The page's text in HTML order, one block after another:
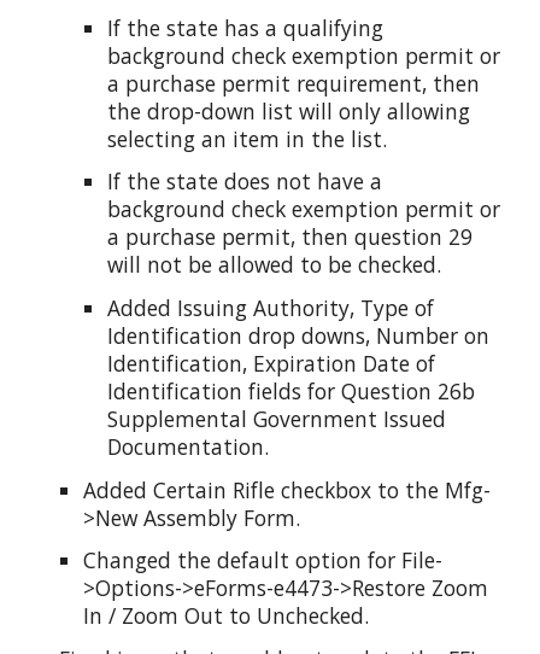
If the state has a qualifying
background check exemption permit or
a purchase permit requirement, then
the drop-down list will only allowing
selecting an item in the list.
If the state does not have a
background check exemption permit or
a purchase permit, then question 29
will not be allowed to be checked.
Added Issuing Authority, Type of
Identification drop downs, Number on
Identification, Expiration Date of
Identification fields for Question 26b
Supplemental Government Issued
Documentation.
Added Certain Rifle checkbox to the Mfg-
>New Assembly Form.
Changed the default option for File-
>Options->eForms-e4473->Restore Zoom
In / Zoom Out to Unchecked.